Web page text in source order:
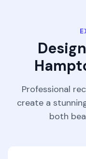
Professional
create a
both